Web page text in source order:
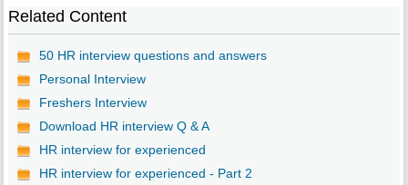
Related Content
50 HR interview questions and answers
Personal Interview
Freshers Interview
Download HR interview Q & A
HR interview for experienced
HR interview for experienced - Part 2